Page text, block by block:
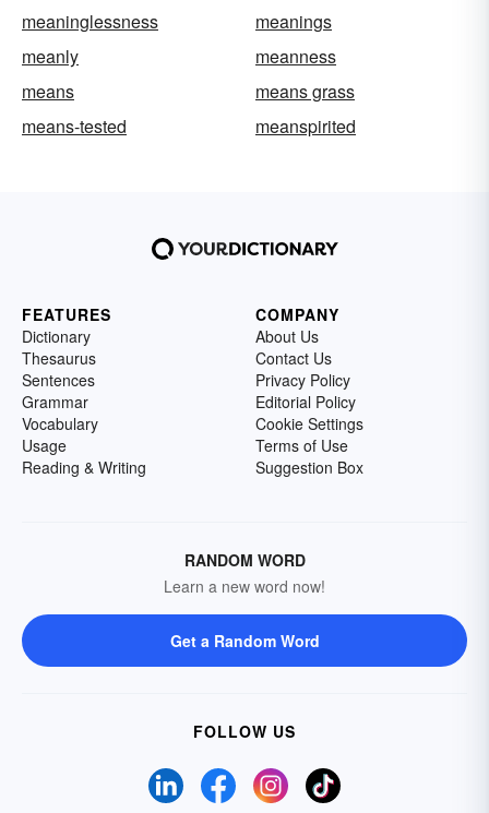
meaninglessness
meanings
meanly
meanness
means
means grass
means-tested
meanspirited
FEATURES
Dictionary
Thesaurus
Sentences
Grammar
Vocabulary
Usage
Reading & Writing
COMPANY
About Us
Contact Us
Privacy Policy
Editorial Policy
Cookie Settings
Terms of Use
Suggestion Box
RANDOM WORD
Learn a new word now!
Get a Random Word
FOLLOW US